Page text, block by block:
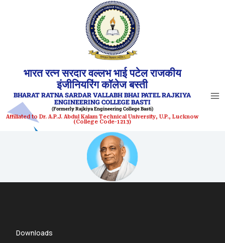
भारत रत्न सरदार वल्लभ भाई पटेल राजकीय
इंजीनियरिंग कॉलेज बस्ती
BHARAT RATNA SARDAR VALLABH BHAI PATEL RAJKIYA
ENGINEERING COLLEGE BASTI
(Formerly Rajkiya Engineering College Basti)
Affiliated to Dr. A.P.J. Abdul Kalam Technical University, U.P., Lucknow
(College Code-1213)
Downloads